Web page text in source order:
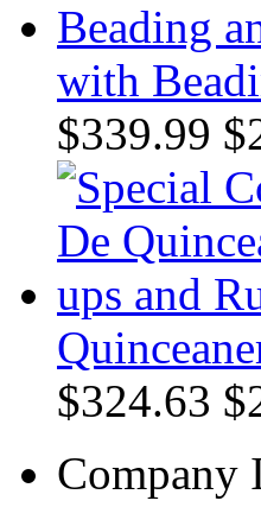
with
$339.99
$324.63
Company